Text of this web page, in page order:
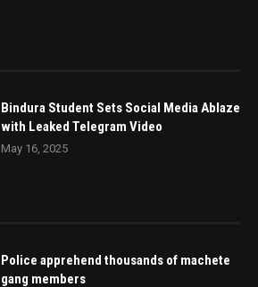
Bindura Student Sets Social Media Ablaze
with Leaked Telegram Video
May 16, 2025
Police apprehend thousands of machete
gang members